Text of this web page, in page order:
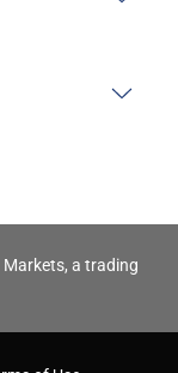
a trading